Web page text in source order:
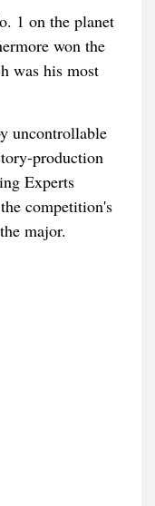
1 on the planet
won the
was his most
uncontrollable
production
Experts
competition's
major.